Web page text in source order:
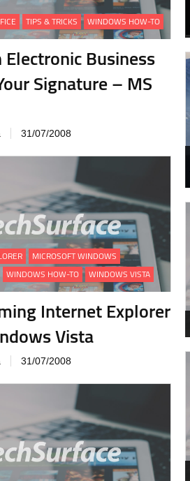
TIPS & TRICKS WINDOWS HOW-TO
Electronic Business
Signature – MS
31/07/2008
MICROSOFT WINDOWS
WINDOWS HOW-TO WINDOWS VISTA
Internet Explorer
Vista
31/07/2008